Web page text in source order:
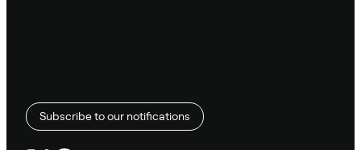
Subscribe to our notifications